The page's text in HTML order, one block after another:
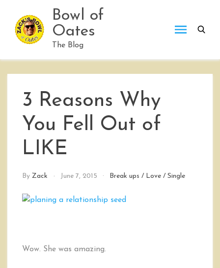
content
Bowl of
Oates
The Blog
3 Reasons Why
You Fell Out of
LIKE
By Zack June 7, 2015 Break ups / Love /Single
Wow. She was amazing.